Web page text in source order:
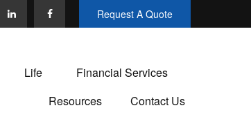
Request A Quote
Life
Financial Services
Resources
Contact Us